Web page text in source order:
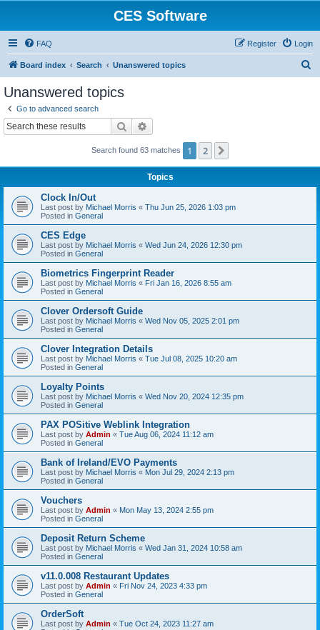
CES Software
FAQ Login
Register
Board index Search Unanswered topics
Unanswered topics
Go to advanced search
Search
Search found 63 matches 1 2
Topics
Clock In/Out
Last post by Michael Morris « Thu Jun 25, 2026 1:03 pm
Posted in General
CES Edge
Last post by Michael Morris « Wed Jun 24, 2026 12:30 pm
Posted in General
Biometrics Fingerprint Reader
Last post by Michael Morris « Fri Jan 16, 2026 8:55 am
Posted in General
Clover Ordersoft Guide
Last post by Michael Morris « Wed Nov 05, 2025 2:01 pm
Posted in General
Clover Integration Details
Last post by Michael Morris « Tue Jul 08, 2025 10:20 am
Posted in General
Loyalty Points
Last post by Michael Morris « Wed Nov 20, 2024 12:35 pm
Posted in General
PAX POSitive Weblink Integration
Last post by Admin « Tue Aug 06, 2024 11:12 am
Posted in General
Bank of Ireland/EVO Payments
Last post by Michael Morris « Mon Jul 29, 2024 2:13 pm
Posted in General
Vouchers
Last post by Admin « Mon May 13, 2024 2:55 pm
Posted in General
Deposit Return Scheme
Last post by Michael Morris « Wed Jan 31, 2024 10:58 am
Posted in General
v11.0.008 Restaurant Updates
Last post by Admin « Fri Nov 24, 2023 4:33 pm
Posted in General
OrderSoft
Last post by Admin « Tue Oct 24, 2023 11:27 am